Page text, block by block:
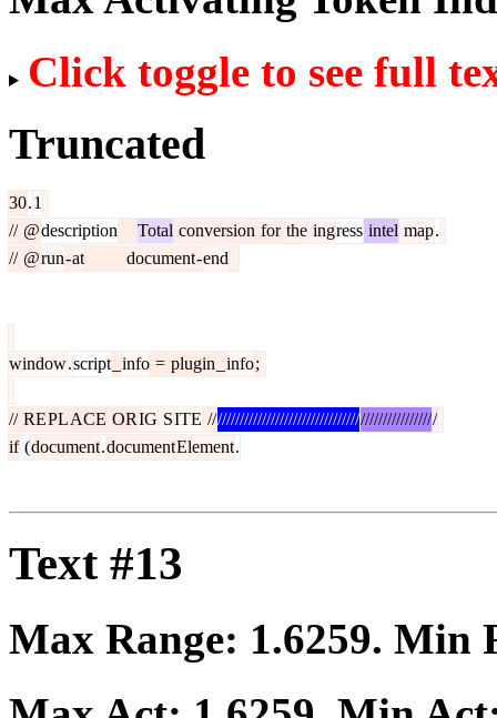
Click toggle to see full
Truncated
30.1
// @description Total conversion for the ingress intel map.
// @run-at document-end
window.script info = plugin info;
// REPLACE ORIG SITE ///////////////////////////////////////////////////
if (document.documentElement.
Text #13
Max Range: 1.6259. Min